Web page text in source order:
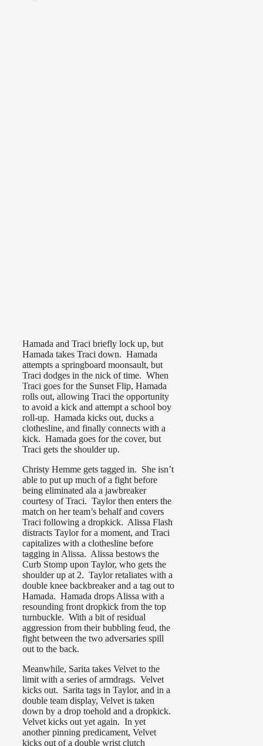
Hamada and Traci briefly lock up, but
Hamada takes Traci down. Hamada
attempts a springboard moonsault, but
Traci dodges in the nick of time. When
Traci goes for the Sunset Flip, Hamada
rolls out, allowing Traci the opportunity
to avoid a kick and attempt a school boy
roll-up. Hamada kicks out, ducks a
clothesline, and finally connects with a
kick. Hamada goes for the cover, but
Traci gets the shoulder up.
Christy Hemme gets tagged in. She isn’t
able to put up much of a fight before
being eliminated ala a jawbreaker
courtesy of Traci. Taylor then enters the
match on her team’s behalf and covers
Traci following a dropkick. Alissa Flash
distracts Taylor for a moment, and Traci
capitalizes with a clothesline before
tagging in Alissa. Alissa bestows the
Curb Stomp upon Taylor, who gets the
shoulder up at 2. Taylor retaliates with a
double knee backbreaker and a tag out to
Hamada. Hamada drops Alissa with a
resounding front dropkick from the top
turnbuckle. With a bit of residual
aggression from their bubbling feud, the
fight between the two adversaries spill
out to the back.
Meanwhile, Sarita takes Velvet to the
limit with a series of armdrags. Velvet
kicks out. Sarita tags in Taylor, and in a
double team display, Velvet is taken
down by a drop toehold and a dropkick.
Velvet kicks out yet again. In yet
another pinning predicament, Velvet
kicks out of a double wrist clutch